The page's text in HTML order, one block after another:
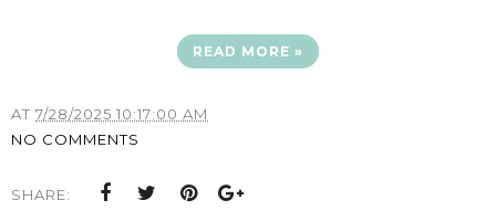
READ MORE »
AT 7/28/2025 10:17:00 AM
NO COMMENTS
SHARE: